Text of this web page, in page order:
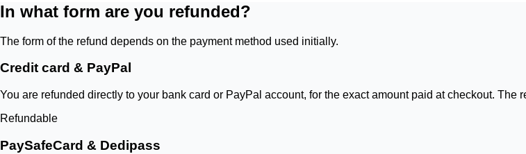
In what form are you refunded?
The form of the refund depends on the payment method used initially.
Credit card & PayPal
You are refunded directly to your bank card or PayPal account, for the exact amount paid at checkout.
Refundable
PaySafeCard & Dedipass